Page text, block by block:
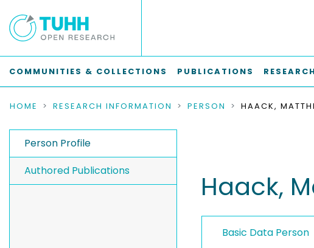
COMMUNITIES & COLLECTIONS PUBLICATIONS
HOME RESEARCH INFORMATION PERSON HAACK,
Person Profile
Authored Publications
Haack,
Basic Data Person